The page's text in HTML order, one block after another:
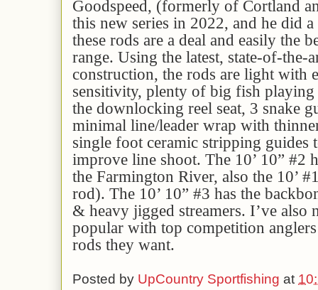
Goodspeed, (formerly of Cortland
this new series in 2022, and he did
these rods are a deal and easily the
range. Using the latest, state-of-the-
construction, the rods are light with
sensitivity, plenty of big fish
the downlocking reel seat, 3 snake
minimal line/leader wrap with
single foot ceramic stripping
improve line shoot. The 10’ 10” #2
the Farmington River, also the 10’
rod). The 10’ 10” #3 has the
& heavy jigged streamers. I’ve also
popular with top competition
rods they want.
Posted by UpCountry Sportfishing at